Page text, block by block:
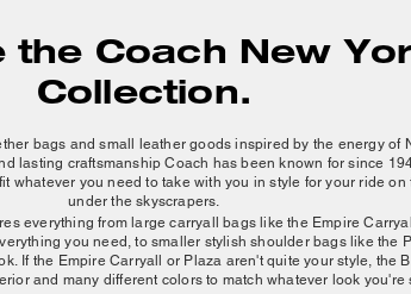
the Coach New
Collection.
bags and small leather goods inspired by the energy of
lasting craftsmanship Coach has been known for since
whatever you need to take with you in style for your ride
under the skyscrapers.
everything from large carryall bags like the Empire
you need, to smaller stylish shoulder bags like the
If the Empire Carryall or Plaza aren't quite your style, the
and many different colors to match whatever look you're